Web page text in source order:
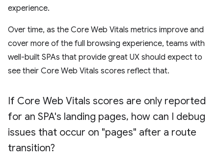
experience.
Over time, as the Core Web Vitals metrics improve and
cover more of the full browsing experience, teams with
well-built SPAs that provide great UX should expect to
see their Core Web Vitals scores reflect that.
If Core Web Vitals scores are only reported
for an SPA's landing pages, how can I debug
issues that occur on "pages" after a route
transition?